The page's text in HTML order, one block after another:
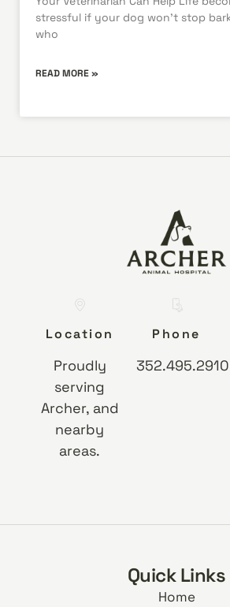
stressful if your dog won’t stop
who
READ MORE »
Location
Proudly
serving
Archer, and
nearby
areas.
Phone
352.495.2910
Quick Links
Home